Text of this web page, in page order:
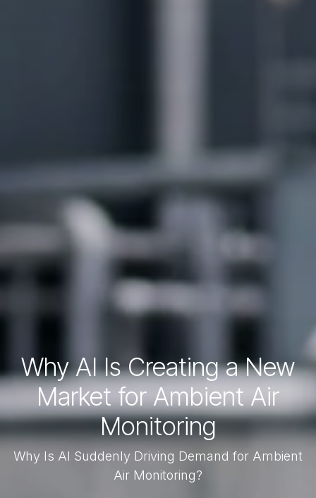
Why AI Is Creating a New
Market for Ambient Air
Monitoring
Why Is AI Suddenly Driving Demand for Ambient
Air Monitoring?